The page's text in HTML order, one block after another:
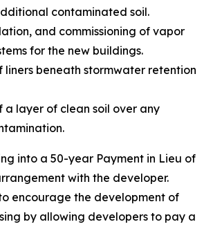
contaminated soil.
and commissioning of vapor
for the new buildings.
liners beneath stormwater retention
a layer of clean soil over any
into a 50-year Payment in Lieu of
with the developer.
encourage the development of
by allowing developers to pay a